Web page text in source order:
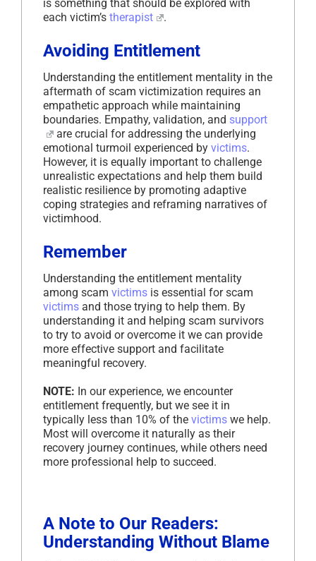
is something that should be explored with
each victim’s therapist .
Avoiding Entitlement
Understanding the entitlement mentality in the
aftermath of scam victimization requires an
empathetic approach while maintaining
boundaries. Empathy, validation, and support
are crucial for addressing the underlying
emotional turmoil experienced by victims.
However, it is equally important to challenge
unrealistic expectations and help them build
realistic resilience by promoting adaptive
coping strategies and reframing narratives of
victimhood.
Remember
Understanding the entitlement mentality
among scam victims is essential for scam
victims and those trying to help them. By
understanding it and helping scam survivors
to try to avoid or overcome it we can provide
more effective support and facilitate
meaningful recovery.
NOTE: In our experience, we encounter
entitlement frequently, but we see it in
typically less than 10% of the victims we help.
Most will overcome it naturally as their
recovery journey continues, while others need
more professional help to succeed.
A Note to Our Readers:
Understanding Without Blame